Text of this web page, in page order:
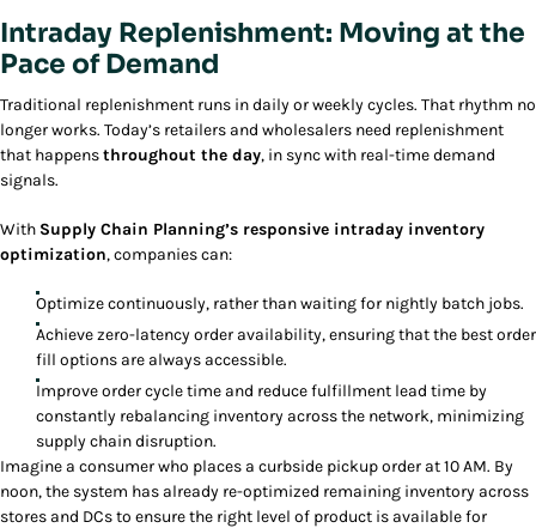
Intraday Replenishment: Moving at the
Pace of Demand
Traditional replenishment runs in daily or weekly cycles. That rhythm no
longer works. Today’s retailers and wholesalers need replenishment
that happensthroughout the day, in sync with real-time demand
signals.
With Supply Chain Planning’s responsive intraday inventory
optimization, companies can:
Optimize continuously, rather than waiting for nightly batch jobs.
Achieve zero-latency order availability, ensuring that the best order
fill options are always accessible.
Improve order cycle time and reduce fulfillment lead time by
constantly rebalancing inventory across the network, minimizing
supply chain disruption.
Imagine a consumer who places a curbside pickup order at 10 AM. By
noon, the system has already re-optimized remaining inventory across
stores and DCs to ensure the right level of product is available for